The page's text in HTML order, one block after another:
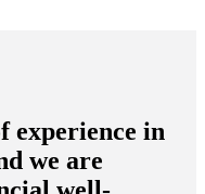
experience in
we are